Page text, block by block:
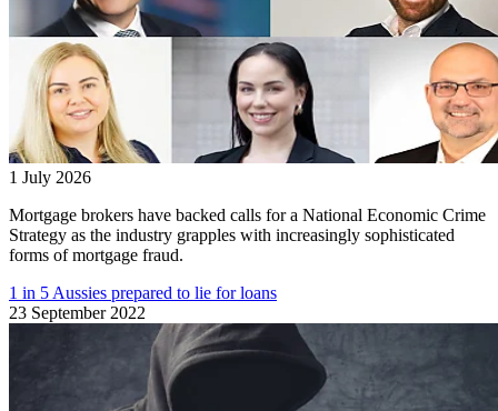
1 July 2026
Mortgage brokers have backed calls for a National Economic Crime
Strategy as the industry grapples with increasingly sophisticated
forms of mortgage fraud.
1 in 5 Aussies prepared to lie for loans
23 September 2022